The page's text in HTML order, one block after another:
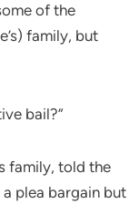
of the
family, but
bail?”
family, told the
plea bargain but